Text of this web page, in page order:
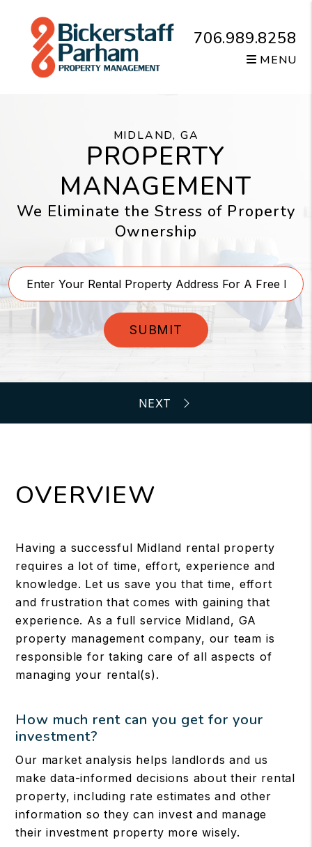
706.989.8258
MENU
MIDLAND, GA
PROPERTY
MANAGEMENT
We Eliminate the Stress of Property
Ownership
SUBMIT
OVERVIEW
Having a successful Midland rental property
requires a lot of time, effort, experience and
knowledge. Let us save you that time, effort
and frustration that comes with gaining that
experience. As a full service Midland, GA
property management company, our team is
responsible for taking care of all aspects of
managing your rental(s).
How much rent can you get for your
investment?
Our market analysis helps landlords and us
make data-informed decisions about their rental
property, including rate estimates and other
information so they can invest and manage
their investment property more wisely.